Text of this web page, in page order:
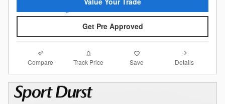
Get Pre Approved
Compare Track Price Save Details